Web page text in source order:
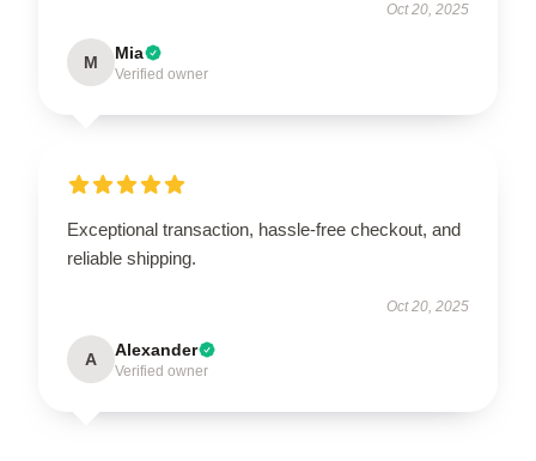
Oct 20, 2025
M Mia
Verified owner
Exceptional transaction, hassle-free checkout, and
reliable shipping.
Oct 20, 2025
A Alexander
Verified owner